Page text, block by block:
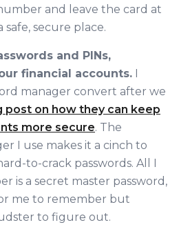
and leave the card at
safe, secure place.
and PINs,
financial accounts. I
manager convert after we
post on how they can keep
more secure. The
I use makes it a cinch to
to-crack passwords. All I
is a secret master password,
me to remember but
to figure out.